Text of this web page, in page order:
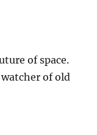
of space.
of old